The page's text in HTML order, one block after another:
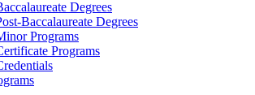
Degrees
​Baccalaureate Degrees
Programs
Programs